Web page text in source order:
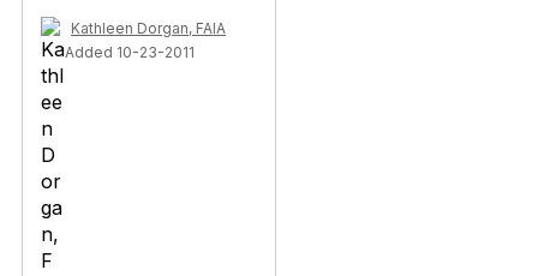
Kathleen Dorgan, FAIA
Added 10-23-2011